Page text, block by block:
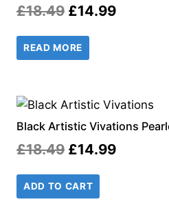
£18.49 Original
price
was:
£14.99Current
READ MORE
Black Artistic Vivations
£18.49 Original
price
was:
£14.99Current
ADD TO CART